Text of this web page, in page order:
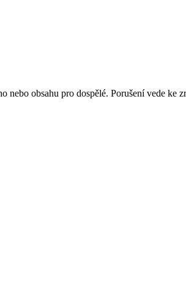
obsahu pro dospělé. Porušení vede ke